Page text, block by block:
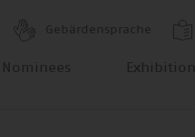
Gebärdensprache
Exhibition